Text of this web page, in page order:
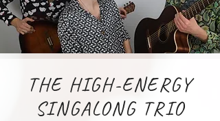
THE HIGH-ENERGY
SINGALONG TRIO